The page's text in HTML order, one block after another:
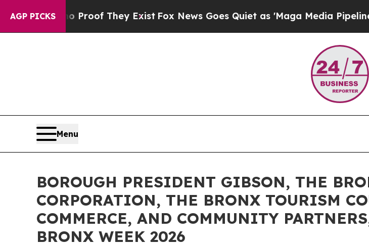
AGP PICKS
no Proof They Exist Fox News Goes Quiet as 'Maga Media Pipeline'
Menu
BOROUGH PRESIDENT GIBSON, THE
CORPORATION, THE BRONX TOURISM
COMMERCE, AND COMMUNITY
BRONX WEEK 2026